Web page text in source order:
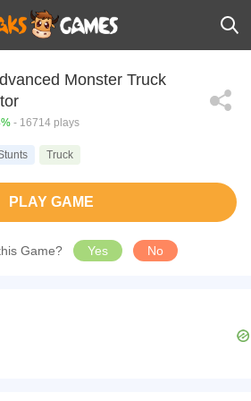
Monster Truck
- 16714 plays
Truck
PLAY GAME
Game? Yes No